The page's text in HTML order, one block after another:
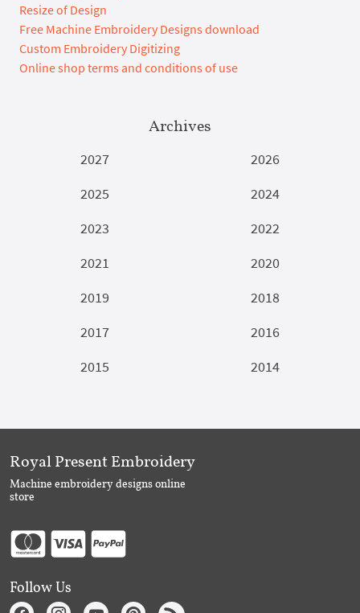
Resize of Design
Free Machine Embroidery Designs download
Custom Embroidery Digitizing
Online shop terms and conditions of use
Archives
2027
2026
2025
2024
2023
2022
2021
2020
2019
2018
2017
2016
2015
2014
Royal Present Embroidery
Machine embroidery designs online
store
Follow Us